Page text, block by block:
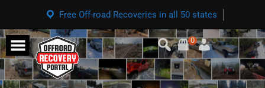
Free Off-road Recoveries in all 50 states
0